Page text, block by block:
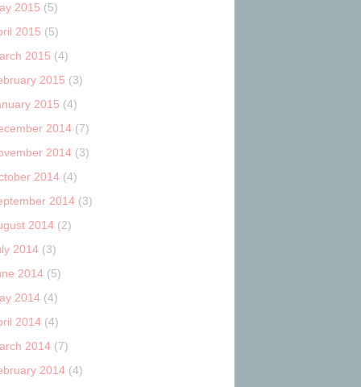
2015 (5)
2015 (5)
2015 (4)
2015 (3)
2015 (4)
2014 (7)
2014 (3)
2014 (4)
2014 (3)
2014 (2)
2014 (3)
2014 (5)
2014 (4)
2014 (4)
2014 (7)
2014 (4)